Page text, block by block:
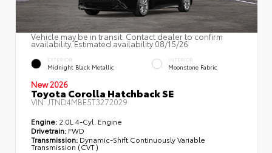
Vehicle may be in transit. Contact dealer to confirm
availability. Estimated availability 08/15/26
EXTERIOR
Midnight Black Metallic
INTERIOR
Moonstone Fabric
New 2026
Toyota Corolla Hatchback SE
VIN:JTND4MBE5T3272029
Engine: 2.0L 4-Cyl. Engine
Drivetrain: FWD
Transmission: Dynamic-Shift Continuously Variable
Transmission (CVT)